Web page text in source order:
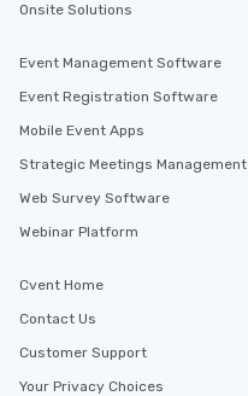
Onsite Solutions
Event Management Software
Event Registration Software
Mobile Event Apps
Strategic Meetings Management
Web Survey Software
Webinar Platform
Cvent Home
Contact Us
Customer Support
Your Privacy Choices